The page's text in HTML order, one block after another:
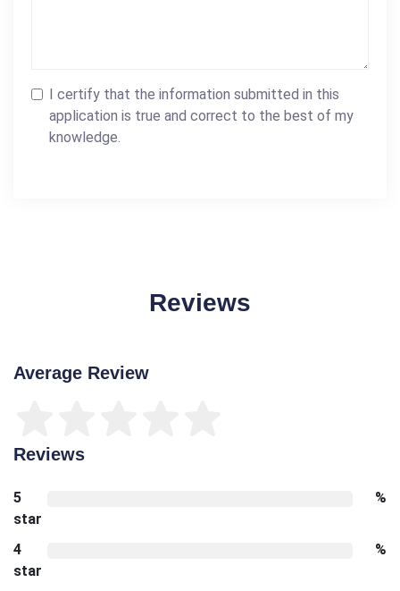
I certify that the information submitted in this
application is true and correct to the best of my
knowledge.
Reviews
Average Review
Reviews
5
star
%
4
star
%